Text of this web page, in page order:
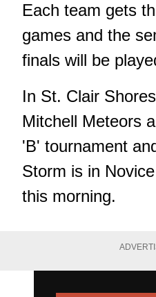
Each team gets
games and the
finals will be
In St. Clair
Mitchell Meteors
'B' tournament
Storm is in
this morning.